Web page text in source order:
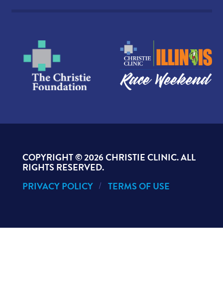
COPYRIGHT ©2026 CHRISTIE CLINIC. ALL
RIGHTS RESERVED.
PRIVACY POLICY
TERMS OF USE